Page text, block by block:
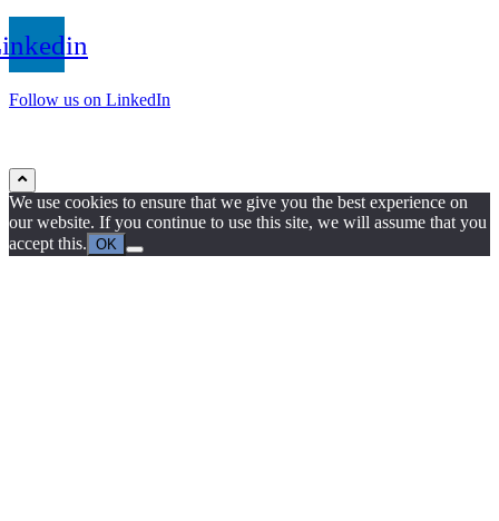
Follow us on LinkedIn
We use cookies to ensure that we give you the best experience on
our website. If you continue to use this site, we will assume that you
accept this. OK